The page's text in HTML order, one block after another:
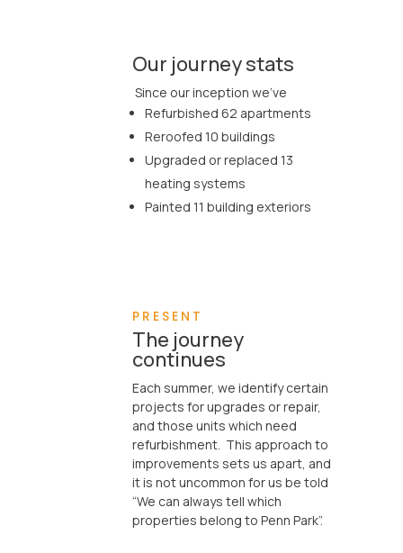
Our journey stats
Since our inception we’ve
Refurbished 62 apartments
Reroofed 10 buildings
Upgraded or replaced 13
heating systems
Painted 11 building exteriors
PRESENT
The journey
continues
Each summer, we identify certain
projects for upgrades or repair,
and those units which need
refurbishment. This approach to
improvements sets us apart, and
it is not uncommon for us be told
“We can always tell which
properties belong to Penn Park”.